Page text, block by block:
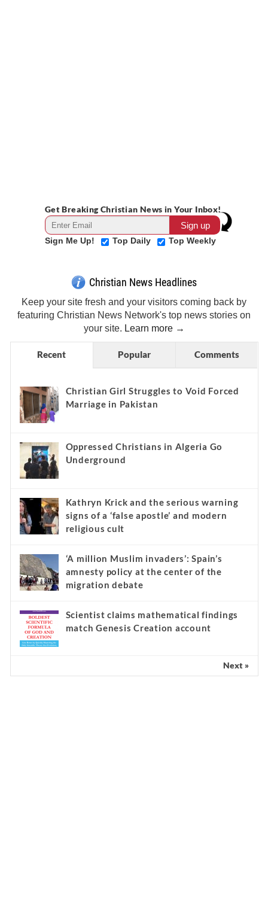
Get Breaking Christian News in Your Inbox!
Sign Me Up! Top Daily Top Weekly
Christian News Headlines
Keep your site fresh and your visitors coming back by
featuring Christian News Network's top news stories on
your site. Learn more →
Recent Popular Comments
Christian Girl Struggles to Void Forced
Marriage in Pakistan
Oppressed Christians in Algeria Go
Underground
Kathryn Krick and the serious warning
signs of a ‘false apostle’ and modern
religious cult
‘A million Muslim invaders’: Spain’s
amnesty policy at the center of the
migration debate
Scientist claims mathematical findings
match Genesis Creation account
Next »